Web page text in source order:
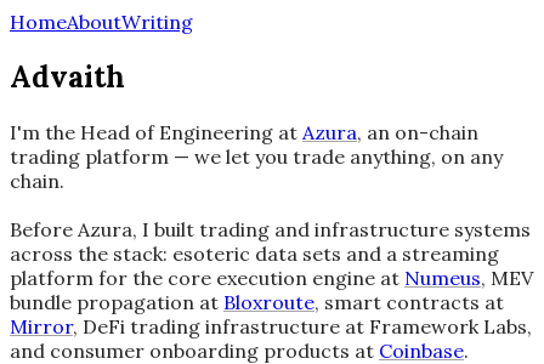
HomeAboutWriting
Advaith
I'm the Head of Engineering at Azura, an on-chain
trading platform — we let you trade anything, on any
chain.
Before Azura, I built trading and infrastructure systems
across the stack: esoteric data sets and a streaming
platform for the core execution engine at Numeus, MEV
bundle propagation at Bloxroute, smart contracts at
Mirror, DeFi trading infrastructure at Framework Labs,
and consumer onboarding products at Coinbase.